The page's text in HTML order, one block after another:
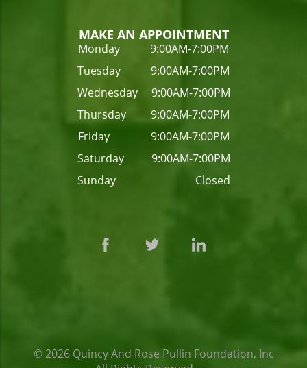
MAKE AN APPOINTMENT
Monday 9:00AM-7:00PM
Tuesday 9:00AM-7:00PM
Wednesday 9:00AM-7:00PM
Thursday 9:00AM-7:00PM
Friday 9:00AM-7:00PM
Saturday 9:00AM-7:00PM
Sunday Closed
© 2026 Quincy And Rose Pullin Foundation, Inc